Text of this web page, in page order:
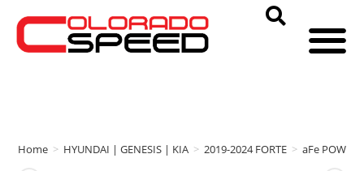
Home > HYUNDAI | GENESIS | KIA > 2019-2024 FORTE > aFe POWER